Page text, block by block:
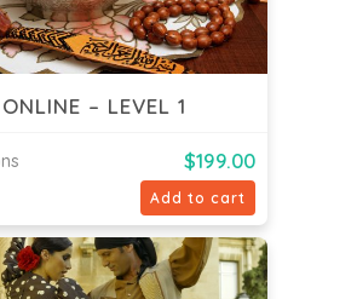
– LEVEL 1
$199.00
Add to cart